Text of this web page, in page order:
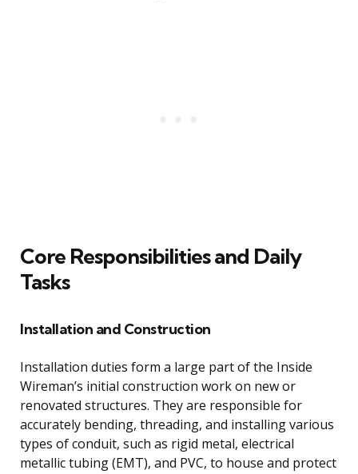
Core Responsibilities and Daily
Tasks
Installation and Construction
Installation duties form a large part of the Inside
Wireman’s initial construction work on new or
renovated structures. They are responsible for
accurately bending, threading, and installing various
types of conduit, such as rigid metal, electrical
metallic tubing (EMT), and PVC, to house and protect